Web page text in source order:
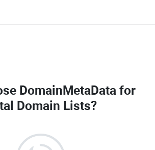
DomainMetaData for
Domain Lists?